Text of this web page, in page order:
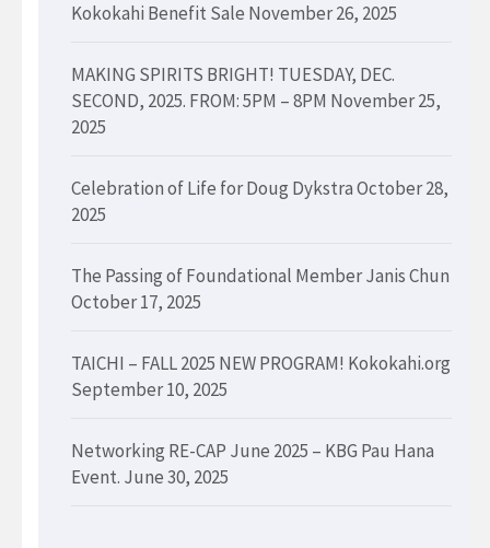
Kokokahi Benefit Sale November 26, 2025
MAKING SPIRITS BRIGHT! TUESDAY, DEC.
SECOND, 2025. FROM: 5PM – 8PM November 25,
2025
Celebration of Life for Doug DykstraOctober 28,
2025
The Passing of Foundational Member Janis Chun
October 17, 2025
TAICHI – FALL 2025 NEW PROGRAM! Kokokahi.org
September 10, 2025
Networking RE-CAP June 2025 – KBG Pau Hana
Event. June 30, 2025